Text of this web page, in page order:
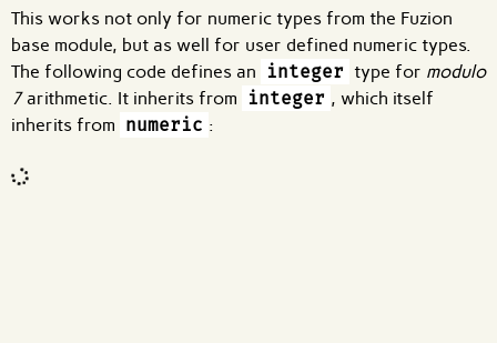
This works not only for numeric types from the Fuzion
base module, but as well for user defined numeric types.
The following code defines an
integer type for modulo
7arithmetic. It inherits from integer , which itself
inherits from numeric :